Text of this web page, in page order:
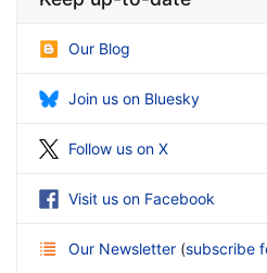
Our Blog
Join us on Bluesky
Follow us on X
Visit us on Facebook
Our Newsletter (subscribe